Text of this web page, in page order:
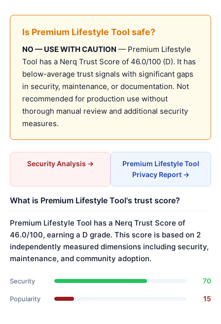
Is Premium Lifestyle Tool safe?
NO — USE WITH CAUTION — Premium Lifestyle
Tool has a Nerq Trust Score of 46.0/100 (D). It has
below-average trust signals with significant gaps
in security, maintenance, or documentation. Not
recommended for production use without
thorough manual review and additional security
measures.
Security Analysis →
Premium Lifestyle Tool
Privacy Report →
What is Premium Lifestyle Tool's trust score?
Premium Lifestyle Tool has a Nerq Trust Score of
46.0/100, earning a D grade. This score is based on 2
independently measured dimensions including security,
maintenance, and community adoption.
Security 70
Popularity 15